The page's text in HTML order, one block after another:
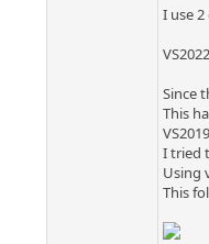
I use
Since
This
I tried
Using
This